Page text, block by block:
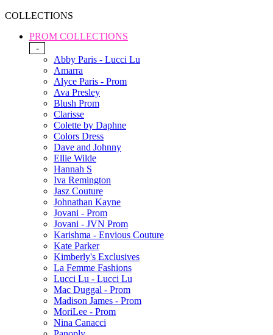
COLLECTIONS
PROM COLLECTIONS
-
Abby Paris - Lucci Lu
Amarra
Alyce Paris - Prom
Ava Presley
Blush Prom
Clarisse
Colette by Daphne
Colors Dress
Dave and Johnny
Ellie Wilde
Hannah S
Iva Remington
Jasz Couture
Johnathan Kayne
Jovani - Prom
Jovani - JVN Prom
Karishma - Envious Couture
Kate Parker
Kimberly's Exclusives
La Femme Fashions
Lucci Lu - Lucci Lu
Mac Duggal - Prom
Madison James - Prom
MoriLee - Prom
Nina Canacci